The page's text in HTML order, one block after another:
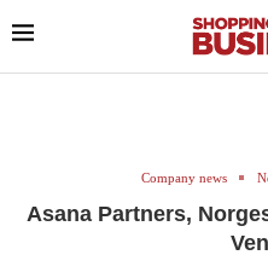
Company news
Asana Partners,